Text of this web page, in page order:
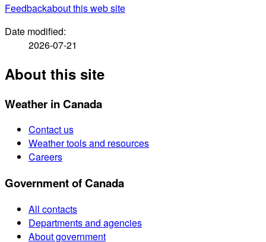
Feedbackabout this web site
Date modified:
2026-07-21
About this site
Weather in Canada
Contact us
Weather tools and resources
Careers
Government of Canada
All contacts
Departments and agencies
About government